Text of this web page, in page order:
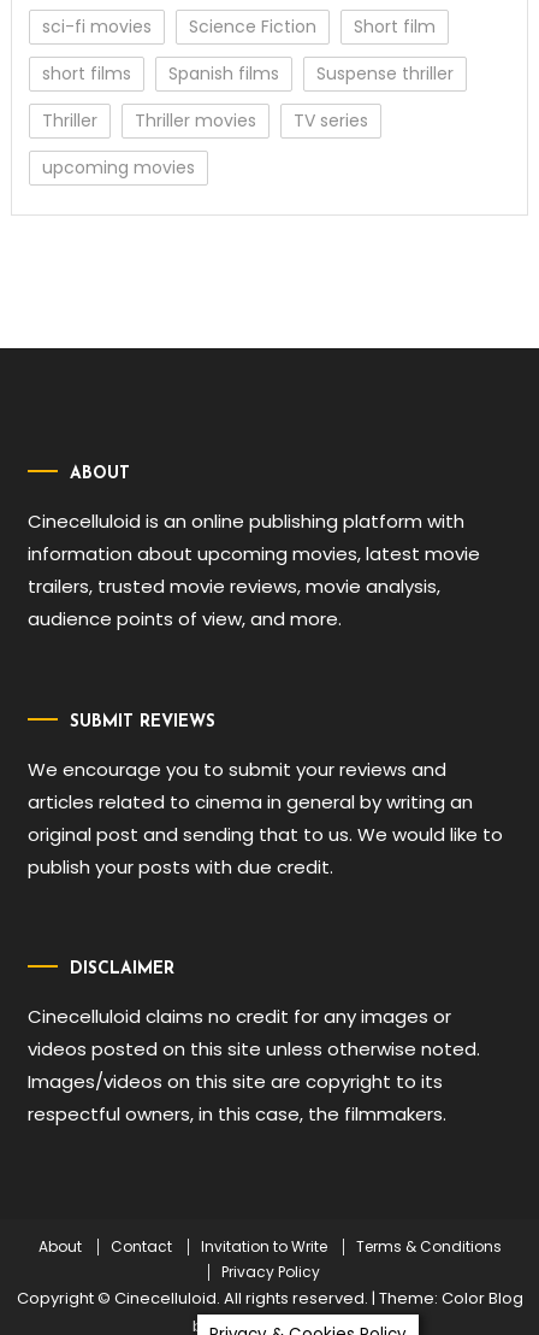
sci-fi movies
Science Fiction
Short film
short films
Spanish films
Suspense thriller
Thriller
Thriller movies
TV series
upcoming movies
ABOUT
Cinecelluloid is an online publishing platform with
information about upcoming movies, latest movie
trailers, trusted movie reviews, movie analysis,
audience points of view, and more.
SUBMIT REVIEWS
We encourage you to submit your reviews and
articles related to cinema in general by writing an
original post and sending that to us. We would like to
publish your posts with due credit.
DISCLAIMER
Cinecelluloid claims no credit for any images or
videos posted on this site unless otherwise noted.
Images/videos on this site are copyright to its
respectful owners, in this case, the filmmakers.
About Contact Invitation to Write
Terms & Conditions
Privacy Policy
Copyright © Cinecelluloid. All rights reserved. | Theme: Color Blog
byMystery Themes.